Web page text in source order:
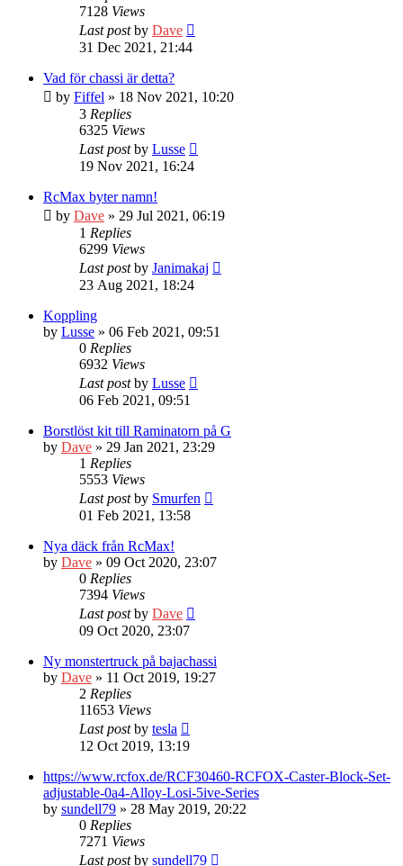
7128 Views
Last postby Dave
31 Dec 2021, 21:44
Vad för chassi är detta?
by Fiffel » 18 Nov 2021, 10:20
3 Replies
6325 Views
Last postby Lusse
19 Nov 2021, 16:24
RcMax byter namn!
by Dave » 29 Jul 2021, 06:19
1 Replies
6299 Views
Last postby Janimakaj
23 Aug 2021, 18:24
Koppling
by Lusse » 06 Feb 2021, 09:51
0 Replies
6932 Views
Last postby Lusse
06 Feb 2021, 09:51
Borstlöst kit till Raminatorn på G
by Dave » 29 Jan 2021, 23:29
1 Replies
5553 Views
Last postby Smurfen
01 Feb 2021, 13:58
Nya däck från RcMax!
by Dave » 09 Oct 2020, 23:07
0 Replies
7394 Views
Last postby Dave
09 Oct 2020, 23:07
Ny monstertruck på bajachassi
by Dave » 11 Oct 2019, 19:27
2 Replies
11653 Views
Last postby tesla
12 Oct 2019, 13:19
https://www.rcfox.de/RCF30460-RCFOX-Caster-Block-Set-
adjustable-0a4-Alloy-Losi-5ive-Series
by sundell79 » 28 May 2019, 20:22
0 Replies
7271 Views
Last postby sundell79